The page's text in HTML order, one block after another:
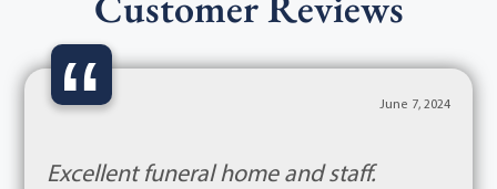
“ June 7, 2024
Excellent funeral home and staff.